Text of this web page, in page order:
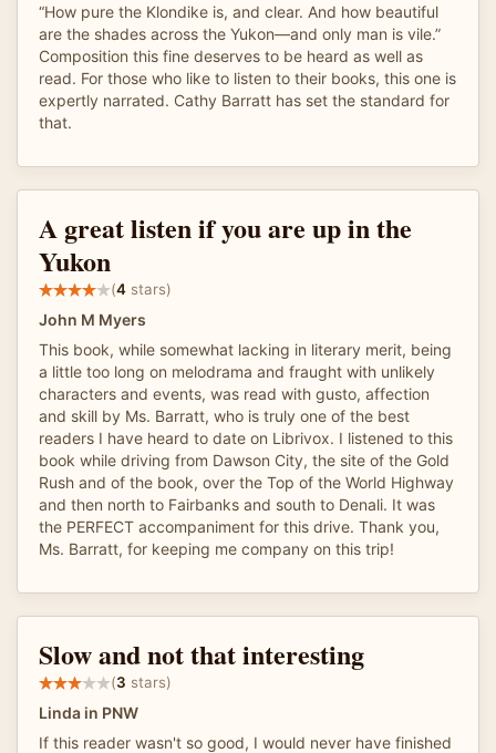
“How pure the Klondike is, and clear. And how beautiful
are the shades across the Yukon—and only man is vile.”
Composition this fine deserves to be heard as well as
read. For those who like to listen to their books, this one is
expertly narrated. Cathy Barratt has set the standard for
that.
A great listen if you are up in the
Yukon
(4 stars)
John M Myers
This book, while somewhat lacking in literary merit, being
a little too long on melodrama and fraught with unlikely
characters and events, was read with gusto, affection
and skill by Ms. Barratt, who is truly one of the best
readers I have heard to date on Librivox. I listened to this
book while driving from Dawson City, the site of the Gold
Rush and of the book, over the Top of the World Highway
and then north to Fairbanks and south to Denali. It was
the PERFECT accompaniment for this drive. Thank you,
Ms. Barratt, for keeping me company on this trip!
Slow and not that interesting
(3 stars)
Linda in PNW
If this reader wasn't so good, I would never have finished